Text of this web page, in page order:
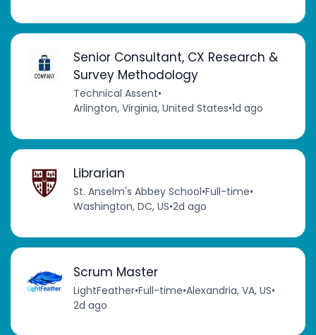
Senior Consultant, CX Research &
Survey Methodology
Technical Assent•
Arlington, Virginia, United States•1d ago
Librarian
St. Anselm's Abbey School•Full-time•
Washington, DC, US•2d ago
Scrum Master
LightFeather•Full-time•Alexandria, VA, US•
2d ago